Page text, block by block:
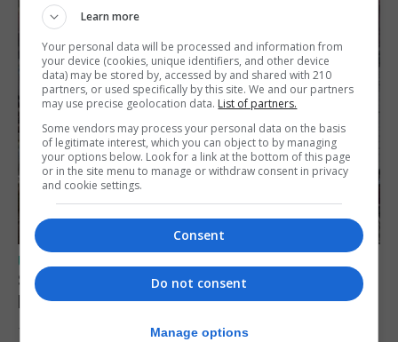
UK/SPAIN NEWS
Spain urges Italy to lift border controls
before Monday
7th August 2026
Learn more
Your personal data will be processed and information from
your device (cookies, unique identifiers, and other device
data) may be stored by, accessed by and shared with 210
partners, or used specifically by this site. We and our partners
may use precise geolocation data. List of partners.
Some vendors may process your personal data on the basis
of legitimate interest, which you can object to by managing
your options below. Look for a link at the bottom of this page
or in the site menu to manage or withdraw consent in privacy
and cookie settings.
Consent
Do not consent
Manage options